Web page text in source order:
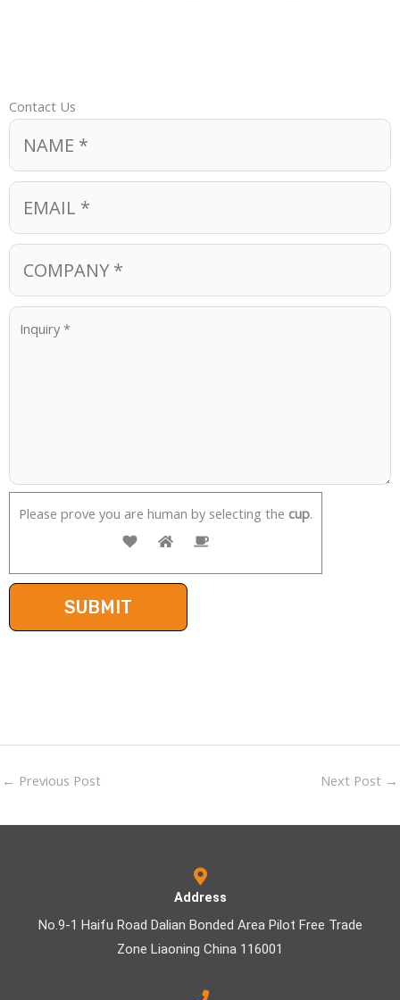
Contact Us
Please prove you are human by selecting the cup.
← Previous Post Next Post →
Address
No.9-1 Haifu Road Dalian Bonded Area Pilot Free Trade
Zone Liaoning China 116001